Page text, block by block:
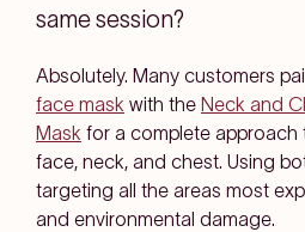
same session?
Absolutely. Many customers
face mask with the Neck and
Mask for a complete approach
face, neck, and chest. Using
targeting all the areas most
and environmental damage.